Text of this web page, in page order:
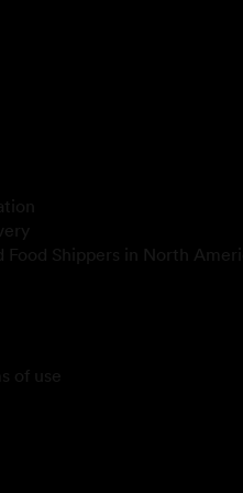
Food Shippers in North
of use